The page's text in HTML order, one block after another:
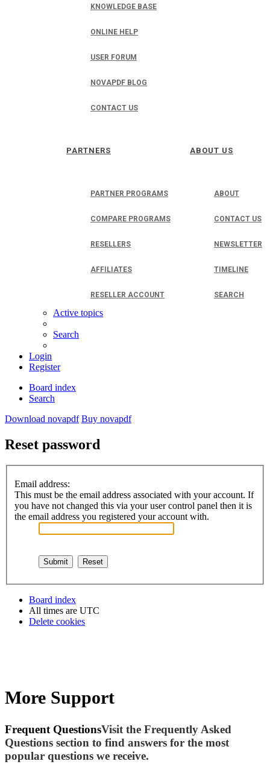
KNOWLEDGE BASE
ONLINE HELP
USER FORUM
NOVAPDF BLOG
CONTACT US
PARTNERS
PARTNER PROGRAMS
COMPARE PROGRAMS
RESELLERS
AFFILIATES
RESELLER ACCOUNT
ABOUT US
ABOUT
CONTACT US
NEWSLETTER
TIMELINE
SEARCH
Active topics
Search
Login
Register
Board index
Search
Download novapdf Buy novapdf
Reset password
Email address:
This must be the email address associated with your account. If
you have not changed this via your user control panel then it is
the email address you registered your account with.
Board index
All times are UTC
Delete cookies
More Support
Frequent QuestionsVisit the Frequently Asked
Questions section to find answers for the most
popular questions we receive.